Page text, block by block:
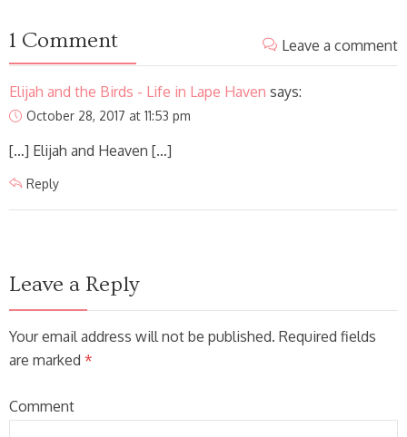
1 Comment Leave a comment
Elijah and the Birds - Life in Lape Haven says:
October 28, 2017 at 11:53 pm
[…] Elijah and Heaven […]
Reply
Leave a Reply
Your email address will not be published. Required fields
are marked *
Comment